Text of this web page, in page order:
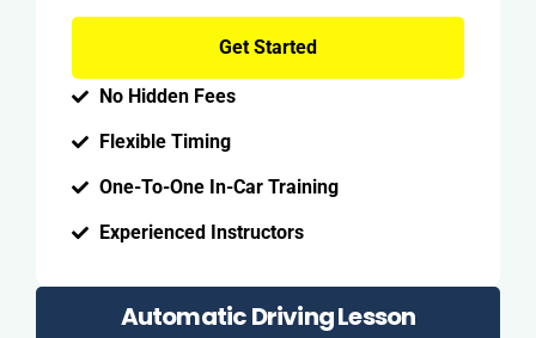
Get Started
No Hidden Fees
Flexible Timing
One-To-One In-Car Training
Experienced Instructors
Automatic Driving Lesson